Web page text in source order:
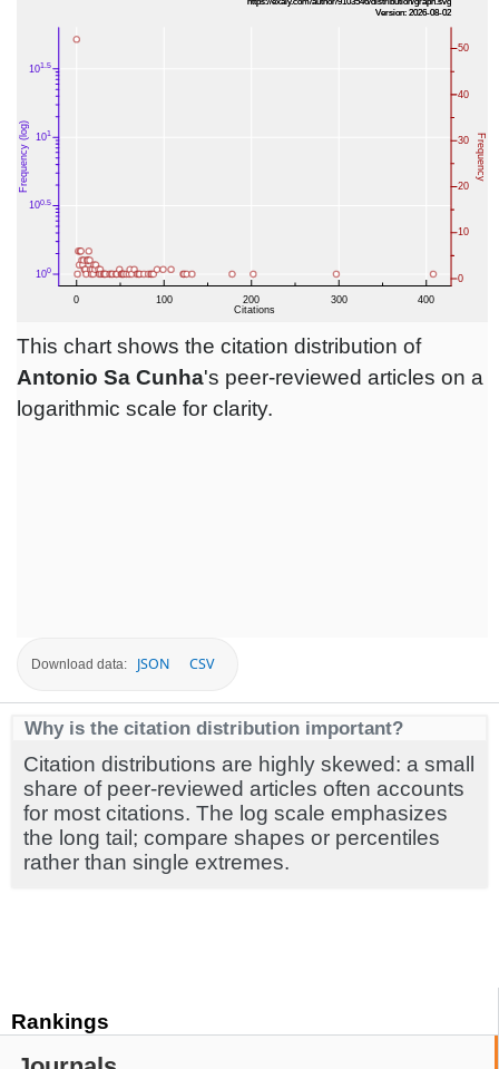
Rankings
This chart shows the citation distribution of
Antonio Sa Cunha's peer-reviewed articles on a
logarithmic scale for clarity.
Download data: JSON CSV
Why is the citation distribution important?
Citation distributions are highly skewed: a small
share of peer-reviewed articles often accounts
for most citations. The log scale emphasizes
the long tail; compare shapes or percentiles
rather than single extremes.